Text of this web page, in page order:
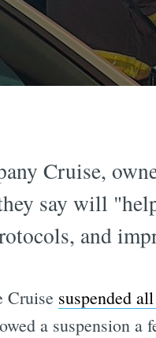
Cruise,
say will
and
Cruise suspended
a suspension a